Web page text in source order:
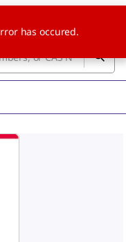
has occured.